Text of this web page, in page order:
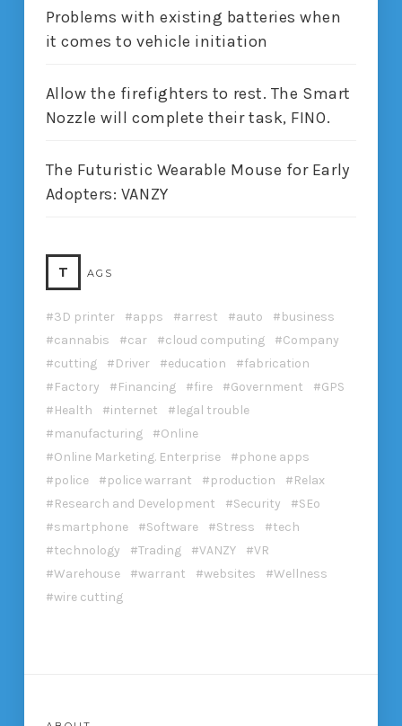
Problems with existing batteries when
it comes to vehicle initiation
Allow the firefighters to rest. The Smart
Nozzle will complete their task, FINO.
The Futuristic Wearable Mouse for Early
Adopters: VANZY
T AGS
3D printer apps arrest auto
business
cannabis
car cloud computing
Company
cutting
Driver education
fabrication
Factory
Financing fire Government
GPS
Health
internet
legal trouble
manufacturing
Online
Online Marketing. Enterprise
phone apps
police
police warrant production
Relax
Research and Development
Security
SEo
smartphone
Software Stress
tech
technology
Trading VANZY
VR
Warehouse
warrant websites
Wellness
wire cutting